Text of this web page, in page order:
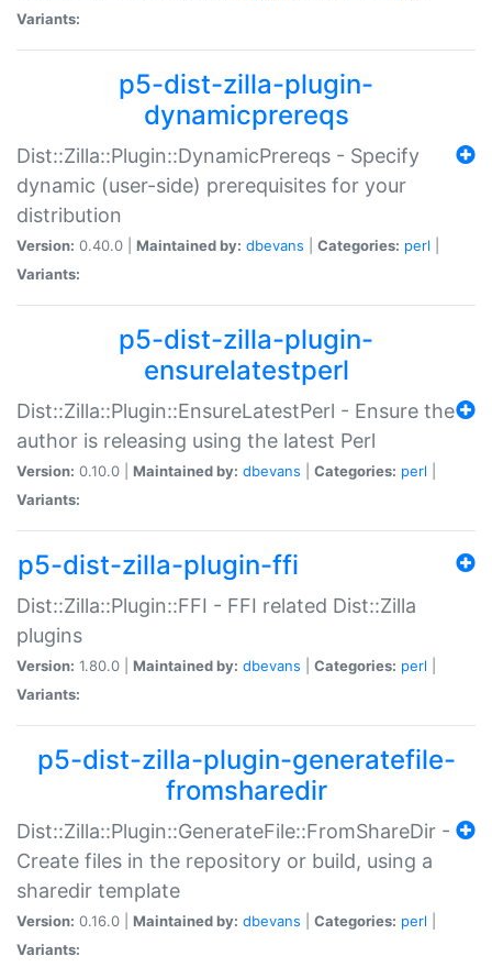
Variants:
p5-dist-zilla-plugin-
dynamicprereqs
Dist::Zilla::Plugin::DynamicPrereqs - Specify
dynamic (user-side) prerequisites for your
distribution
Version: 0.40.0 | Maintained by: dbevans Categories: perl
Variants:
p5-dist-zilla-plugin-
ensurelatestperl
Dist::Zilla::Plugin::EnsureLatestPerl - Ensure the
author is releasing using the latest Perl
Version: 0.10.0 | Maintained by: dbevans Categories: perl
Variants:
p5-dist-zilla-plugin-ffi
Dist::Zilla::Plugin::FFI - FFI related Dist::Zilla
plugins
Version: 1.80.0 | Maintained by: dbevans Categories: perl
Variants:
p5-dist-zilla-plugin-generatefile-
fromsharedir
Dist::Zilla::Plugin::GenerateFile::FromShareDir -
Create files in the repository or build, using a
sharedir template
Version: 0.16.0 | Maintained by: dbevans Categories: perl
Variants: